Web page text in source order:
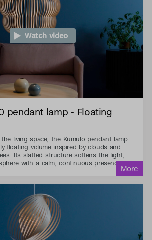
Watch video
pendant lamp - Floating
living space, the Kumulo pendant lamp
floating volume inspired by clouds and
Its slatted structure softens the light,
with a calm, continuous presence.